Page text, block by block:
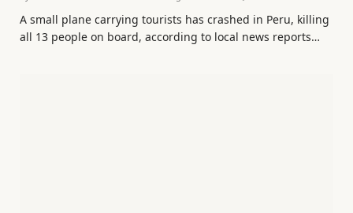
A small plane carrying tourists has crashed in Peru, killing
all 13 people on board, according to local news reports…